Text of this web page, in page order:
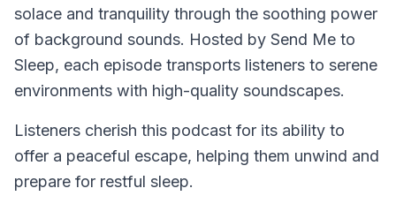
solace and tranquility through the soothing power
of background sounds. Hosted by Send Me to
Sleep, each episode transports listeners to serene
environments with high-quality soundscapes.
Listeners cherish this podcast for its ability to
offer a peaceful escape, helping them unwind and
prepare for restful sleep.